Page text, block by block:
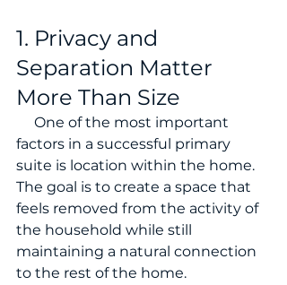
1. Privacy and
Separation Matter
More Than Size
factors in a successful primary
suite is location within the home.
The goal is to create a space that
feels removed from the activity of
the household while still
maintaining a natural connection
to the rest of the home.